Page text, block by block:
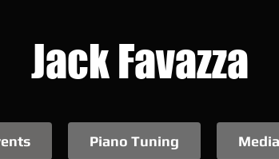
Jack Favazza
Piano Tuning Media